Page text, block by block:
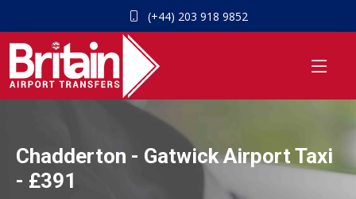
(+44) 203 918 9852
Chadderton - Gatwick Airport Taxi
- £391